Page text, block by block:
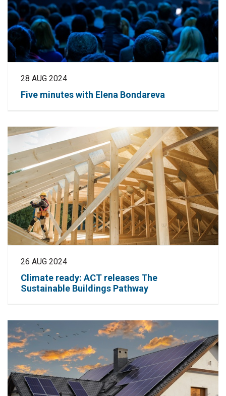
28 AUG 2024
Five minutes with Elena Bondareva
26 AUG 2024
Climate ready: ACT releases The
Sustainable Buildings Pathway